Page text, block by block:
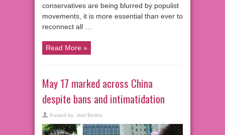
conservatives are being blurred by populist
movements, it is more essential than ever to
reconnect all …
Read More »
May 17 marked across China
despite bans and intimatidation
Posted by: Joel Bedos